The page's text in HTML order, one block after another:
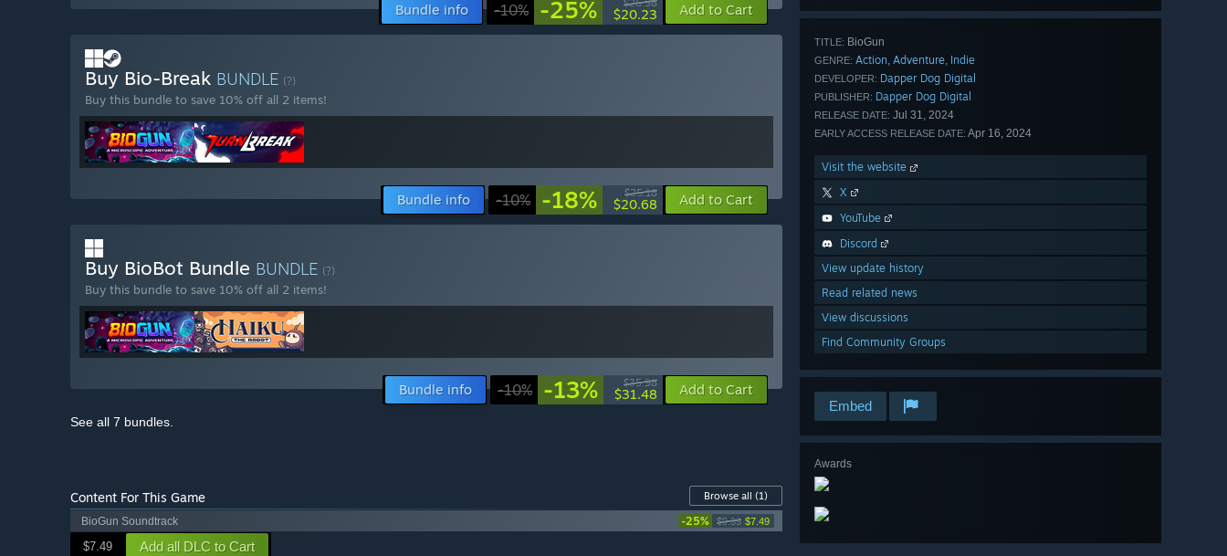
TITLE: BioGun
GENRE: Action, Adventure, Indie
DEVELOPER: Dapper Dog Digital
PUBLISHER: Dapper Dog Digital
RELEASE DATE: Jul 31, 2024
EARLY ACCESS RELEASE DATE: Apr 16, 2024
Visit the website
X
YouTube
Discord
View update history
Read related news
View discussions
Find Community Groups
Embed
Awards
Bundle info -10% -25% $26.98
$20.23 Add to Cart
Buy Bio-Break BUNDLE (?)
Buy this bundle to save 10% off all 2 items!
Bundle info -10% -18% $25.18
$20.68 Add to Cart
Buy BioBot Bundle BUNDLE (?)
Buy this bundle to save 10% off all 2 items!
Bundle info -10% -13% $35.98
$31.48 Add to Cart
See all 7 bundles.
Content For This Game Browse all (1)
BioGun Soundtrack
-25% $9.99 $7.49
$7.49 Add all DLC to Cart